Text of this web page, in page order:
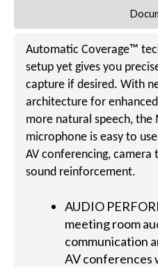
Automatic Coverage™
setup yet gives you
capture if desired. With
architecture for
more natural speech, the
microphone is easy to
AV conferencing,
sound reinforcement.
AUDIO
meeting room
communication
AV conferences